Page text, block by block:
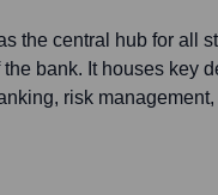
the central hub for all
bank. It houses key
risk